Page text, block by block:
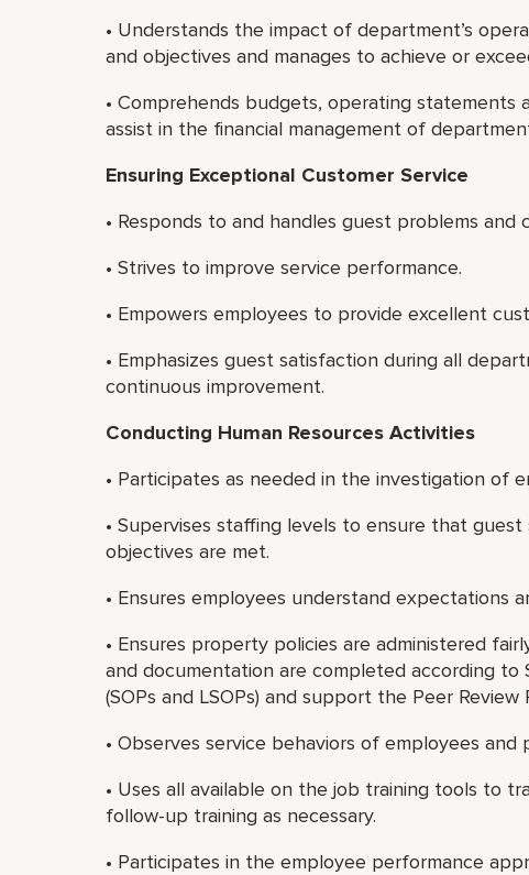
• Understands the impact of department’s
and objectives and manages to achieve or
• Comprehends budgets, operating
assist in the financial management of
Ensuring Exceptional Customer Service
• Responds to and handles guest problems and
• Strives to improve service performance.
• Empowers employees to provide excellent
• Emphasizes guest satisfaction during all
continuous improvement.
Conducting Human Resources Activities
• Participates as needed in the investigation of
• Supervises staffing levels to ensure that
objectives are met.
• Ensures employees understand expectations
• Ensures property policies are administered
and documentation are completed according to
(SOPs and LSOPs) and support the Peer Review
• Observes service behaviors of employees
• Uses all available on the job training tools to
follow-up training as necessary.
• Participates in the employee performance